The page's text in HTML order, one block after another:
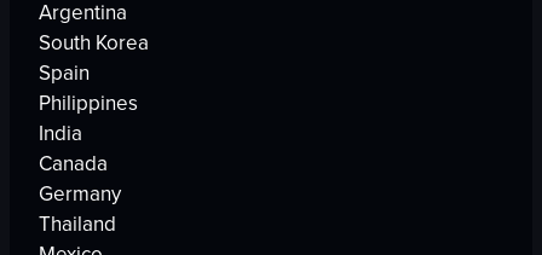
Argentina
South Korea
Spain
Philippines
India
Canada
Germany
Thailand